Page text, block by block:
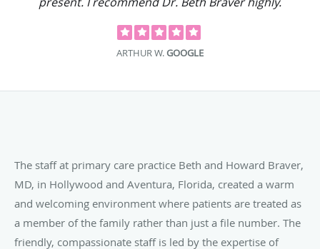
ARTHUR W.GOOGLE
The staff at primary care practice Beth and Howard Braver,
MD, in Hollywood and Aventura, Florida, created a warm
and welcoming environment where patients are treated as
a member of the family rather than just a file number. The
friendly, compassionate staff is led by the expertise of